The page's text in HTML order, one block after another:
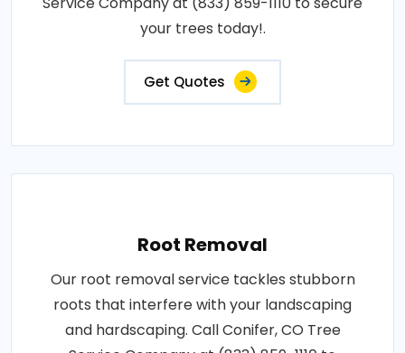
your trees today!.
Get Quotes
Root Removal
Our root removal service tackles stubborn
roots that interfere with your landscaping
and hardscaping. Call Conifer, CO Tree